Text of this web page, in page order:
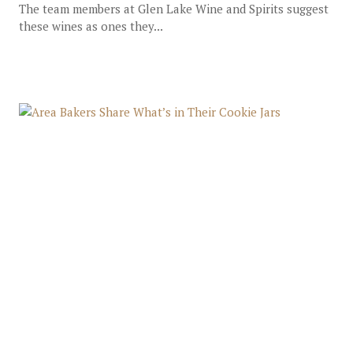
The team members at Glen Lake Wine and Spirits suggest
these wines as ones they...